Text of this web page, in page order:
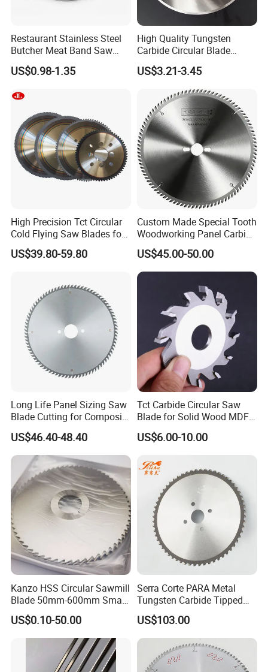
Restaurant Stainless Steel
Butcher Meat Band Saw
Blades
US$0.98-1.35
High Quality Tungsten
Carbide Circular Blade
Corrugated Slitter Knives
US$3.21-3.45
High Precision Tct Circular
Cold Flying Saw Blades for
ERW Pipe Cut off
US$39.80-59.80
Custom Made Special Tooth
Woodworking Panel Carbide
Precision Panel Saw Blade
US$45.00-50.00
Long Life Panel Sizing Saw
Blade Cutting for Composite
Board
US$46.40-48.40
Tct Carbide Circular Saw
Blade for Solid Wood MDF
Grooving
US$6.00-10.00
Kanzo HSS Circular Sawmill
Blade 50mm-600mm Small
and Big Saw Blade
US$0.10-50.00
Serra Corte PARA Metal
Tungsten Carbide Tipped
Circular Cold Tct Miter Saw
Blade
US$103.00